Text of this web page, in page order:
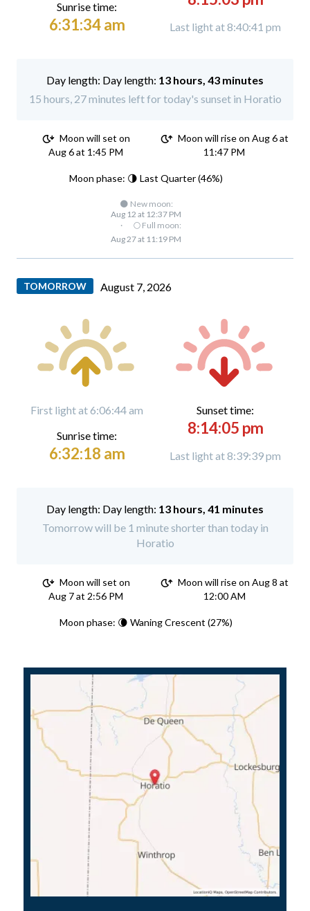
Sunrise time:
6:31:34 am Last light at 8:40:41 pm
Day length: 13 hours, 43 minutes
15 hours, 27 minutes left for today's sunset in Horatio
Moon will set on
Aug 6 at 1:45 PM
Moon will rise on Aug 6 at
11:47 PM
Moon phase: 🌗 Last Quarter (46%)
🌑 New moon:
Aug 12 at 12:37 PM
·
🌕 Full moon:
Aug 27 at 11:19 PM
TOMORROW August 7, 2026
First light at 6:06:44 am
Sunrise time:
6:32:18 am
Sunset time:
8:14:05 pm
Last light at 8:39:39 pm
Day length: 13 hours, 41 minutes
Tomorrow will be 1 minute shorter than today in
Horatio
Moon will set on
Aug 7 at 2:56 PM
Moon will rise on Aug 8 at
12:00 AM
Moon phase: 🌘 Waning Crescent (27%)